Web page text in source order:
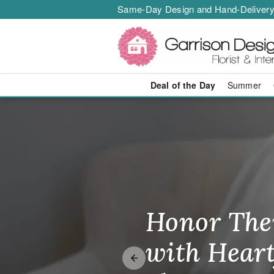
Same-Day Design and Hand-
Deal of the Day Summer
Make
Honor
with
Brighten